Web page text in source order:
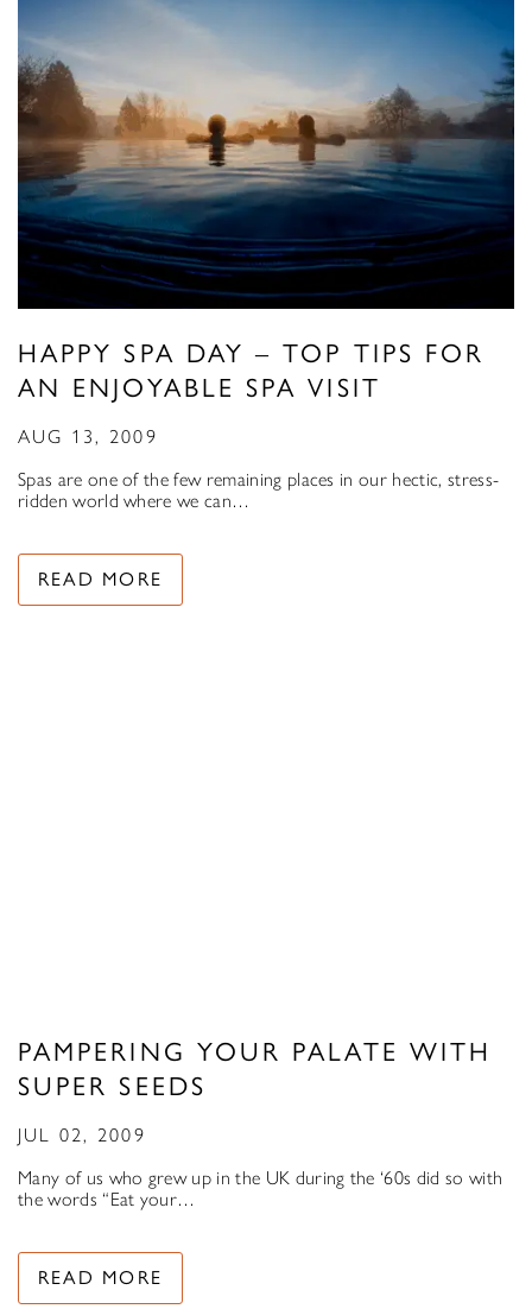
HAPPY SPA DAY – TOP TIPS FOR
AN ENJOYABLE SPA VISIT
AUG 13, 2009
Spas are one of the few remaining places in our hectic, stress-
ridden world where we can…
READ MORE
PAMPERING YOUR PALATE WITH
SUPER SEEDS
JUL 02, 2009
Many of us who grew up in the UK during the ‘60s did so with
the words “Eat your…
READ MORE